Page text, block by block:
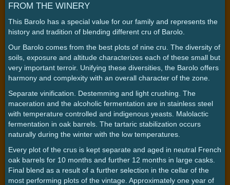
FROM THE WINERY
This Barolo has a special value for our family and represents the
history and tradition of blending different cru of Barolo.
Our Barolo comes from the best plots of nine cru. The diversity of
soils, exposure and altitude characterizes each of these small but
very important terroir. Unifying these diversities, the Barolo offers
harmony and complexity with an overall character of the zone.
Separate vinification. Destemming and light crushing. The
maceration and the alcoholic fermentation are in stainless steel
with temperature controlled and indigenous yeasts. Malolactic
fermentation in oak barrels. The tartaric stabilization occurs
naturally during the winter with the low temperatures.
Every plot of the crus is kept separate and aged in neutral French
oak barrels for 10 months and further 12 months in large casks.
Final blend as a result of a further selection in the cellar of the
most performing plots of the vintage. Approximately one year of